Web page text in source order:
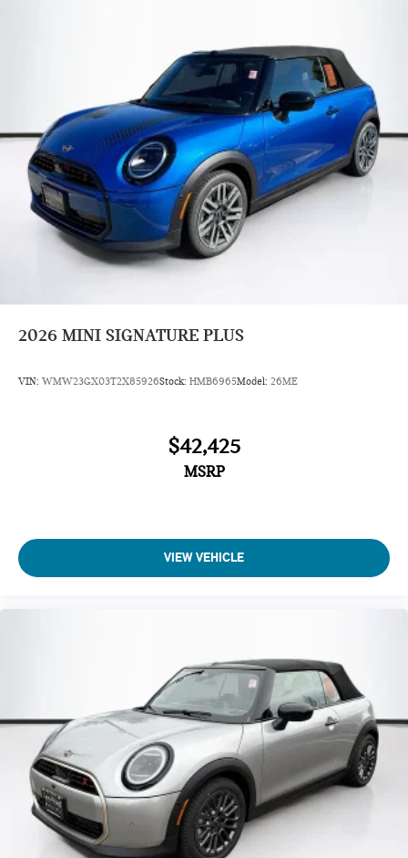
2026 MINI SIGNATURE PLUS
VIN: WMW23GX03T2X85926Stock: HMB6965Model: 26ME
$42,425
MSRP
VIEW VEHICLE